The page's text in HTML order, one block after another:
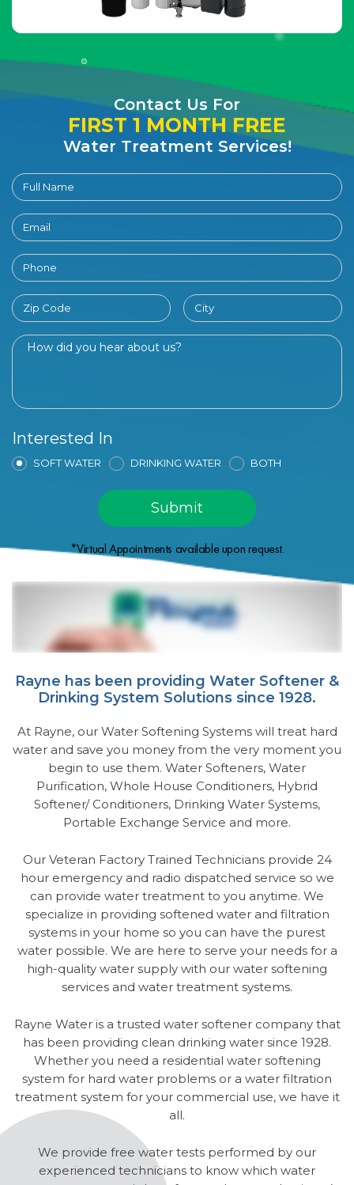
Contact Us For
FIRST 1 MONTH FREE
Water Treatment Services!
Interested In
SOFT WATER DRINKING WATER BOTH
*Virtual Appointments available upon request.
Rayne has been providing Water Softener &
Drinking System Solutions since 1928.
At Rayne, our Water Softening Systems will treat hard
water and save you money from the very moment you
begin to use them. Water Softeners, Water
Purification, Whole House Conditioners, Hybrid
Softener/ Conditioners, Drinking Water Systems,
Portable Exchange Service and more.
Our Veteran Factory Trained Technicians provide 24
hour emergency and radio dispatched service so we
can provide water treatment to you anytime. We
specialize in providing softened water and filtration
systems in your home so you can have the purest
water possible. We are here to serve your needs for a
high-quality water supply with our water softening
services and water treatment systems.
Rayne Water is a trusted water softener company that
has been providing clean drinking water since 1928.
Whether you need a residential water softening
system for hard water problems or a water filtration
treatment system for your commercial use, we have it
all.
We provide free water tests performed by our
experienced technicians to know which water